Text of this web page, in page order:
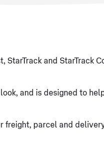
StarTrack and
and is designed to
freight, parcel and